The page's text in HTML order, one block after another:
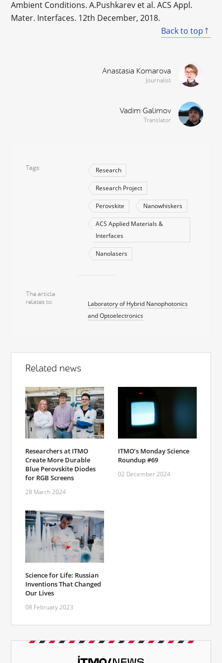
Ambient Conditions. A.Pushkarev et al. ACS Appl.
Mater. Interfaces. 12th December, 2018.
Back to top
Anastasia Komarova
Journalist
Vadim Galimov
Translator
Tags Research
Research Project
Perovskite Nanowhiskers
ACS Applied Materials &
Interfaces
Nanolasers
The article
relates to
Laboratory of Hybrid Nanophotonics
and Optoelectronics
Related news
Researchers at ITMO
Create More Durable
Blue Perovskite Diodes
for RGB Screens
28 March 2024
ITMO’s Monday Science
Roundup #69
02 December 2024
Science for Life: Russian
Inventions That Changed
Our Lives
08 February 2023